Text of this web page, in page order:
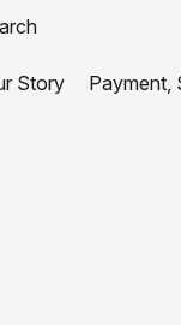
Story Payment,